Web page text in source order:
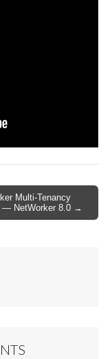
Multi-Tenancy
— NetWorker 8.0 →